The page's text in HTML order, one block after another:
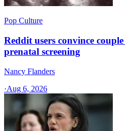
Pop Culture
Reddit users convince
prenatal screening
Nancy Flanders
·Aug 6, 2026